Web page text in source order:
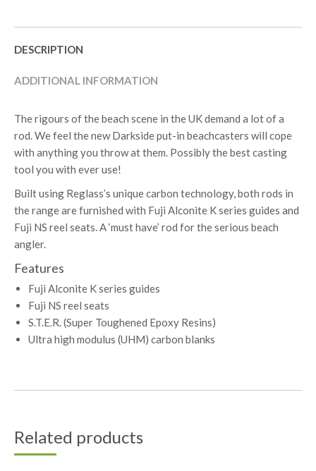
DESCRIPTION
ADDITIONAL INFORMATION
The rigours of the beach scene in the UK demand a lot of a
rod. We feel the new Darkside put-in beachcasters will cope
with anything you throw at them. Possibly the best casting
tool you with ever use!
Built using Reglass’s unique carbon technology, both rods in
the range are furnished with Fuji Alconite K series guides and
Fuji NS reel seats. A ‘must have’ rod for the serious beach
angler.
Features
Fuji Alconite K series guides
Fuji NS reel seats
S.T.E.R. (Super Toughened Epoxy Resins)
Ultra high modulus (UHM) carbon blanks
Related products